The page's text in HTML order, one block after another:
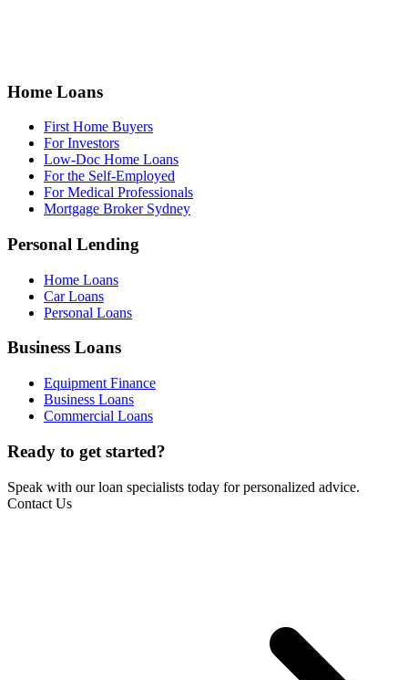
Home Loans
First Home Buyers
For Investors
Low-Doc Home Loans
For the Self-Employed
For Medical Professionals
Mortgage Broker Sydney
Personal Lending
Home Loans
Car Loans
Personal Loans
Business Loans
Equipment Finance
Business Loans
Commercial Loans
Ready to get started?
Speak with our loan specialists today for personalized advice.
Contact Us